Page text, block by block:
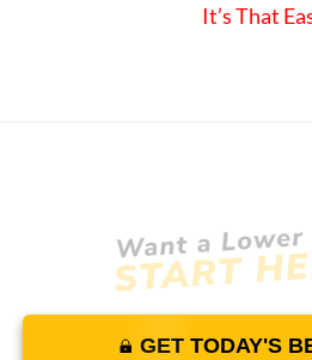
It’s That
GET TODAY'S